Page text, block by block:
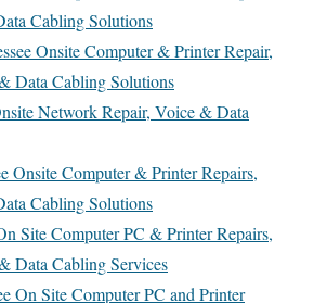
Cabling Solutions
Onsite Computer & Printer Repair,
Data Cabling Solutions
Network Repair, Voice & Data
Onsite Computer & Printer Repairs,
Cabling Solutions
Site Computer PC & Printer Repairs,
Data Cabling Services
On Site Computer PC and Printer